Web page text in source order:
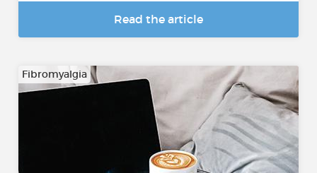
Read the article
Fibromyalgia